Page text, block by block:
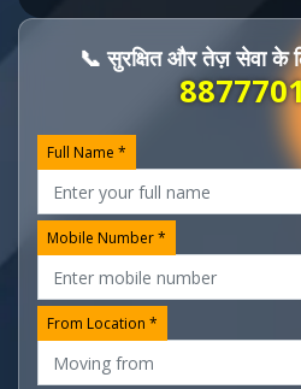
📞 सुरक्षित और तेज़ सेवा के
Full Name *
Mobile Number *
From Location *